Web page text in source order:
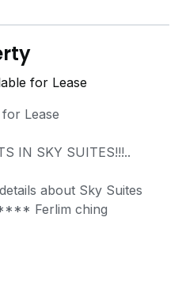
for Lease
Lease
IN SKY SUITES!!!..
about Sky Suites
Ferlim ching